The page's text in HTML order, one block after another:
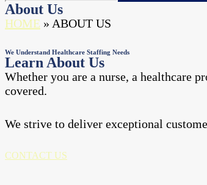
About Us
HOME » ABOUT US
We Understand Healthcare Staffing Needs
Learn About Us
Whether you are a nurse, a healthcare
covered.
We strive to deliver exceptional
CONTACT US